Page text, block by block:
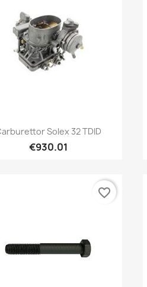
Quick view
Solex 32 TDID
€930.01
favorite_border